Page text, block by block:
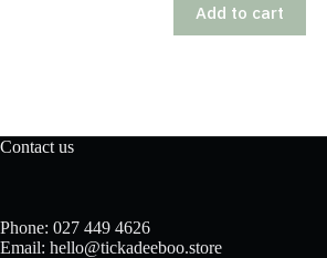
Add to cart
Contact us
Phone: 027 449 4626
Email: hello@tickadeeboo.store